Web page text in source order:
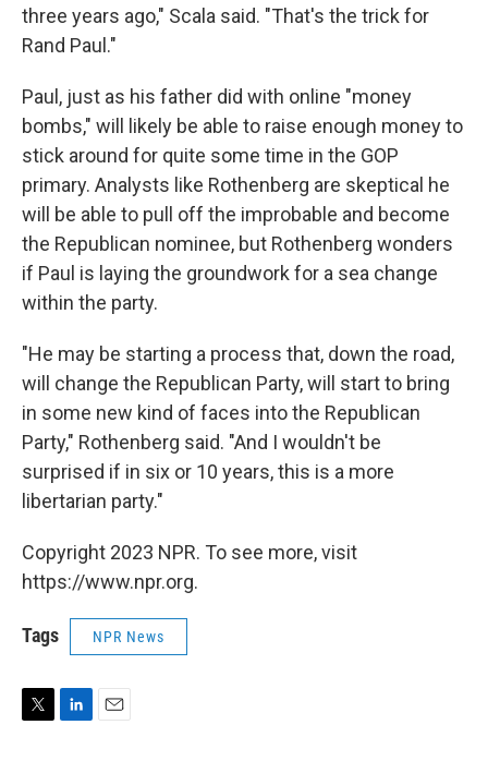
three years ago," Scala said. "That's the trick for
Rand Paul."
Paul, just as his father did with online "money
bombs," will likely be able to raise enough money to
stick around for quite some time in the GOP
primary. Analysts like Rothenberg are skeptical he
will be able to pull off the improbable and become
the Republican nominee, but Rothenberg wonders
if Paul is laying the groundwork for a sea change
within the party.
"He may be starting a process that, down the road,
will change the Republican Party, will start to bring
in some new kind of faces into the Republican
Party," Rothenberg said. "And I wouldn't be
surprised if in six or 10 years, this is a more
libertarian party."
Copyright 2023 NPR. To see more, visit
https://www.npr.org.
Tags NPR News